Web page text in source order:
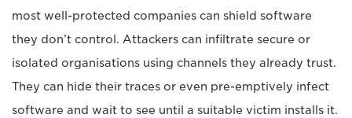
most well-protected companies can shield software
they don’t control. Attackers can infiltrate secure or
isolated organisations using channels they already trust.
They can hide their traces or even pre-emptively infect
software and wait to see until a suitable victim installs it.